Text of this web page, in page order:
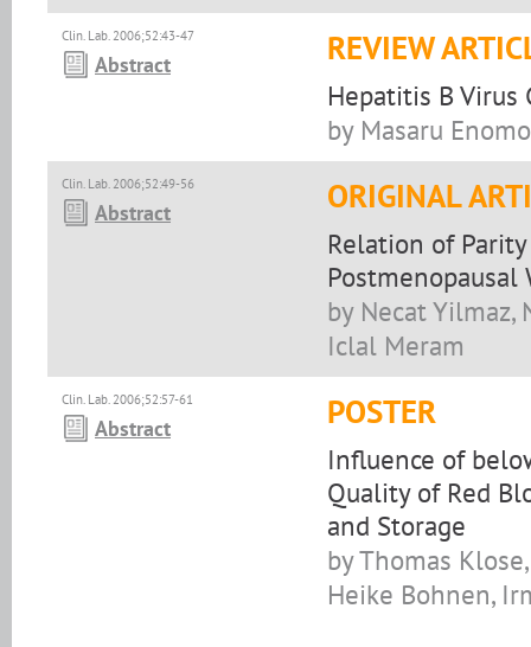
Clin. Lab. 2006;52:43-47
Abstract REVIEW
Hepatitis B Virus
by Masaru
Clin. Lab. 2006;52:49-56
Abstract ORIGINAL
Relation of
Postmenopausal
by Necat Yilmaz,
Iclal Meram
Clin. Lab. 2006;52:57-61
Abstract POSTER
Influence of
Quality of Red
and Storage
by Thomas
Heike Bohnen,